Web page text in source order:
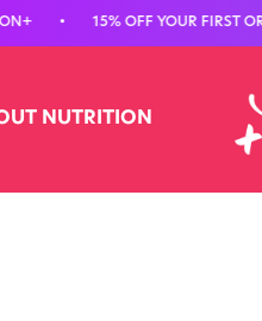
• 15% OFF YOUR FIRST ORDER -
NUTRITION